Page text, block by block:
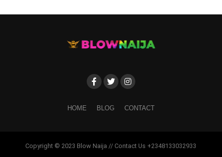
HOME BLOG CONTACT
Copyright © 2023 Blow Naija // Contact Us +2348133032933